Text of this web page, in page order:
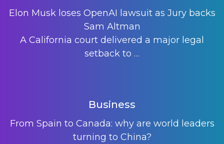
Elon Musk loses OpenAI lawsuit as Jury backs
Sam Altman
A California court delivered a major legal
setback to …
Business
From Spain to Canada: why are world leaders
turning to China?